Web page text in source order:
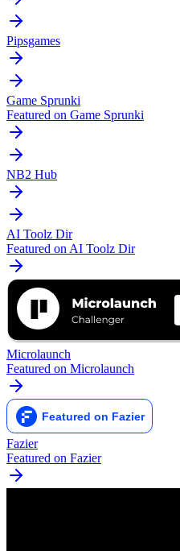
Pipsgames
Game Sprunki
Featured on Game Sprunki
NB2 Hub
AI Toolz Dir
Featured on AI Toolz Dir
Microlaunch
Featured on Microlaunch
Fazier
Featured on Fazier